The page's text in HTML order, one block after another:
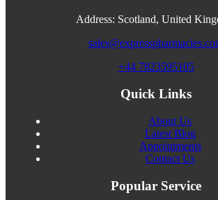
Address: Scotland, United
+44 7823595105
Quick Links
About Us
Latest Blog
Appointments
Contact Us
Popular Service